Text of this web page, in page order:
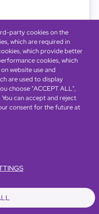
Loyaltye-shop
party cookies on the
which are required in
which provide better
cookies, which
website use and
are used to display
choose "ACCEPT ALL",
can accept and reject
consent for the future at